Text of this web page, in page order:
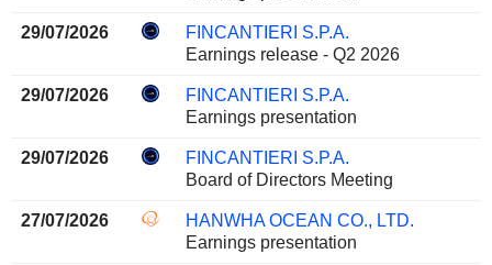
29/07/2026
FINCANTIERI S.P.A.
Earnings release - Q2 2026
29/07/2026
FINCANTIERI S.P.A.
Earnings presentation
29/07/2026
FINCANTIERI S.P.A.
Board of Directors Meeting
27/07/2026
HANWHA OCEAN CO., LTD.
Earnings presentation